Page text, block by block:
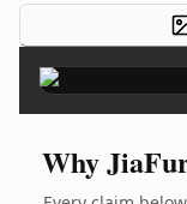
Why